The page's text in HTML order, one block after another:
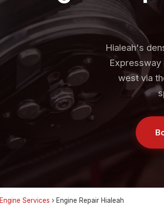
Hialeah's
Expressway
west via
Engine Services › Engine Repair Hialeah